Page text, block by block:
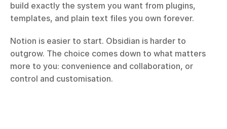
build exactly the system you want from plugins,
templates, and plain text files you own forever.
Notion is easier to start. Obsidian is harder to
outgrow. The choice comes down to what matters
more to you: convenience and collaboration, or
control and customisation.